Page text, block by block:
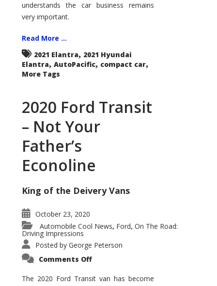
understands the car business remains
very important.
Read More ...
2021 Elantra, 2021 Hyundai
Elantra, AutoPacific, compact car,
More Tags
2020 Ford Transit
– Not Your
Father’s
Econoline
King of the Deivery Vans
October 23, 2020
Automobile Cool News, Ford, On The Road:
Driving Impressions
Posted by George Peterson
Comments Offon
Transit
–
The 2020 Ford Transit van has become